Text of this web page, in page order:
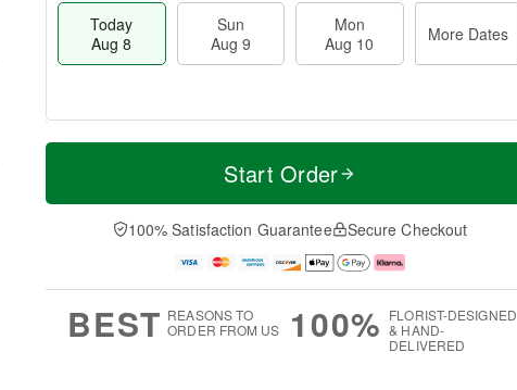
Today
Aug 8
Sun
Aug 9
Mon
Aug 10
More Dates
T
a
n
u
0
M
e
D
a
Start Order
100% Satisfaction Guarantee Secure Checkout
BEST REASONS TO
ORDER FROM US
100% FLORIST-DESIGNED
& HAND-
DELIVERED